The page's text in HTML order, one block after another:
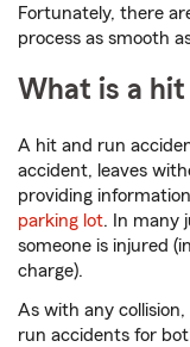
Fortunately, there
process as smooth
What is a
A hit and run
accident, leaves
providing
parking lot. In many
someone is injured
charge).
As with any
run accidents for